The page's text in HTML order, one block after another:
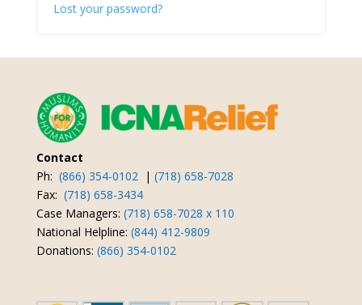
Lost your password?
Contact
Ph: (866) 354-0102 | (718) 658-7028
Fax: (718) 658-3434
Case Managers: (718) 658-7028 x 110
National Helpline: (844) 412-9809
Donations: (866) 354-0102